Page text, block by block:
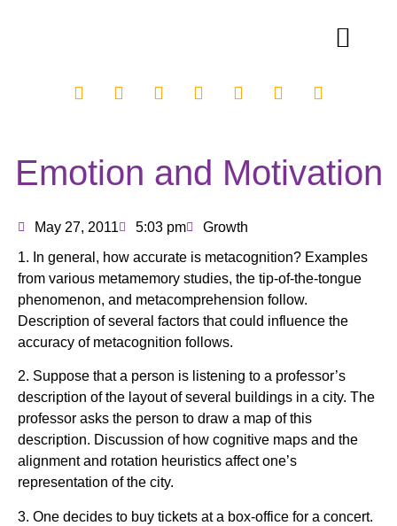
Emotion and Motivation
May 27, 2011 5:03 pm
Growth
1. In general, how accurate is metacognition? Examples
from various metamemory studies, the tip-of-the-tongue
phenomenon, and metacomprehension follow.
Description of several factors that could influence the
accuracy of metacognition follows.
2. Suppose that a person is listening to a professor’s
description of the layout of several buildings in a city. The
professor asks the person to draw a map of this
description. Discussion of how cognitive maps and the
alignment and rotation heuristics affect one’s
representation of the city.
3. One decides to buy tickets at a box-office for a concert.